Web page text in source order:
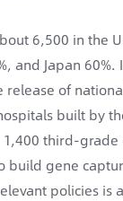
6,500 in the
and Japan
of
built by
third-grade
build gene
policies is